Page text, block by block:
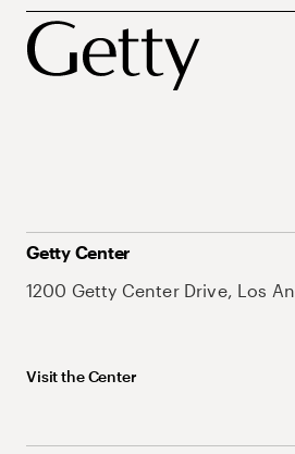
Getty Center
1200 Getty Center Drive, Los
Visit the Center